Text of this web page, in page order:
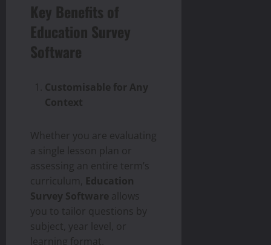
Key Benefits of
Education Survey
Software
Customisable for Any
Context
Whether you are evaluating
a single lesson plan or
assessing an entire term’s
curriculum, Education
Survey Software allows
you to tailor questions by
subject, year level, or
learning format.